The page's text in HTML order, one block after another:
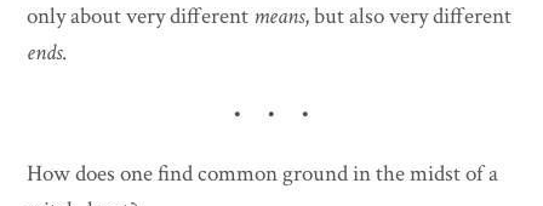
only about very different means, but also very different
ends.
• • •
How does one find common ground in the midst of a